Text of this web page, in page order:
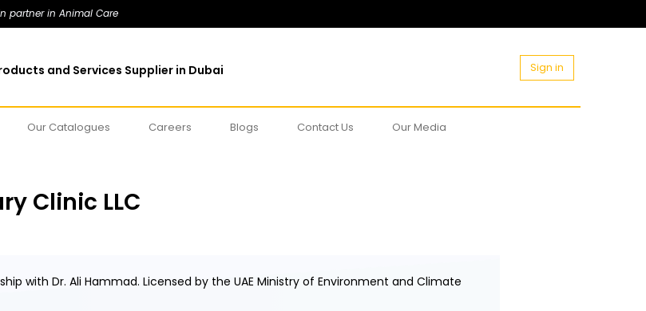
partner in Animal Care
and Services Supplier in Dubai Sign in
Our Catalogues Careers Blogs Contact Us Our Media
Clinic LLC
with Dr. Ali Hammad. Licensed by the UAE Ministry of Environment and Climate